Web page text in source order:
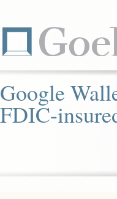
Google
FDIC-